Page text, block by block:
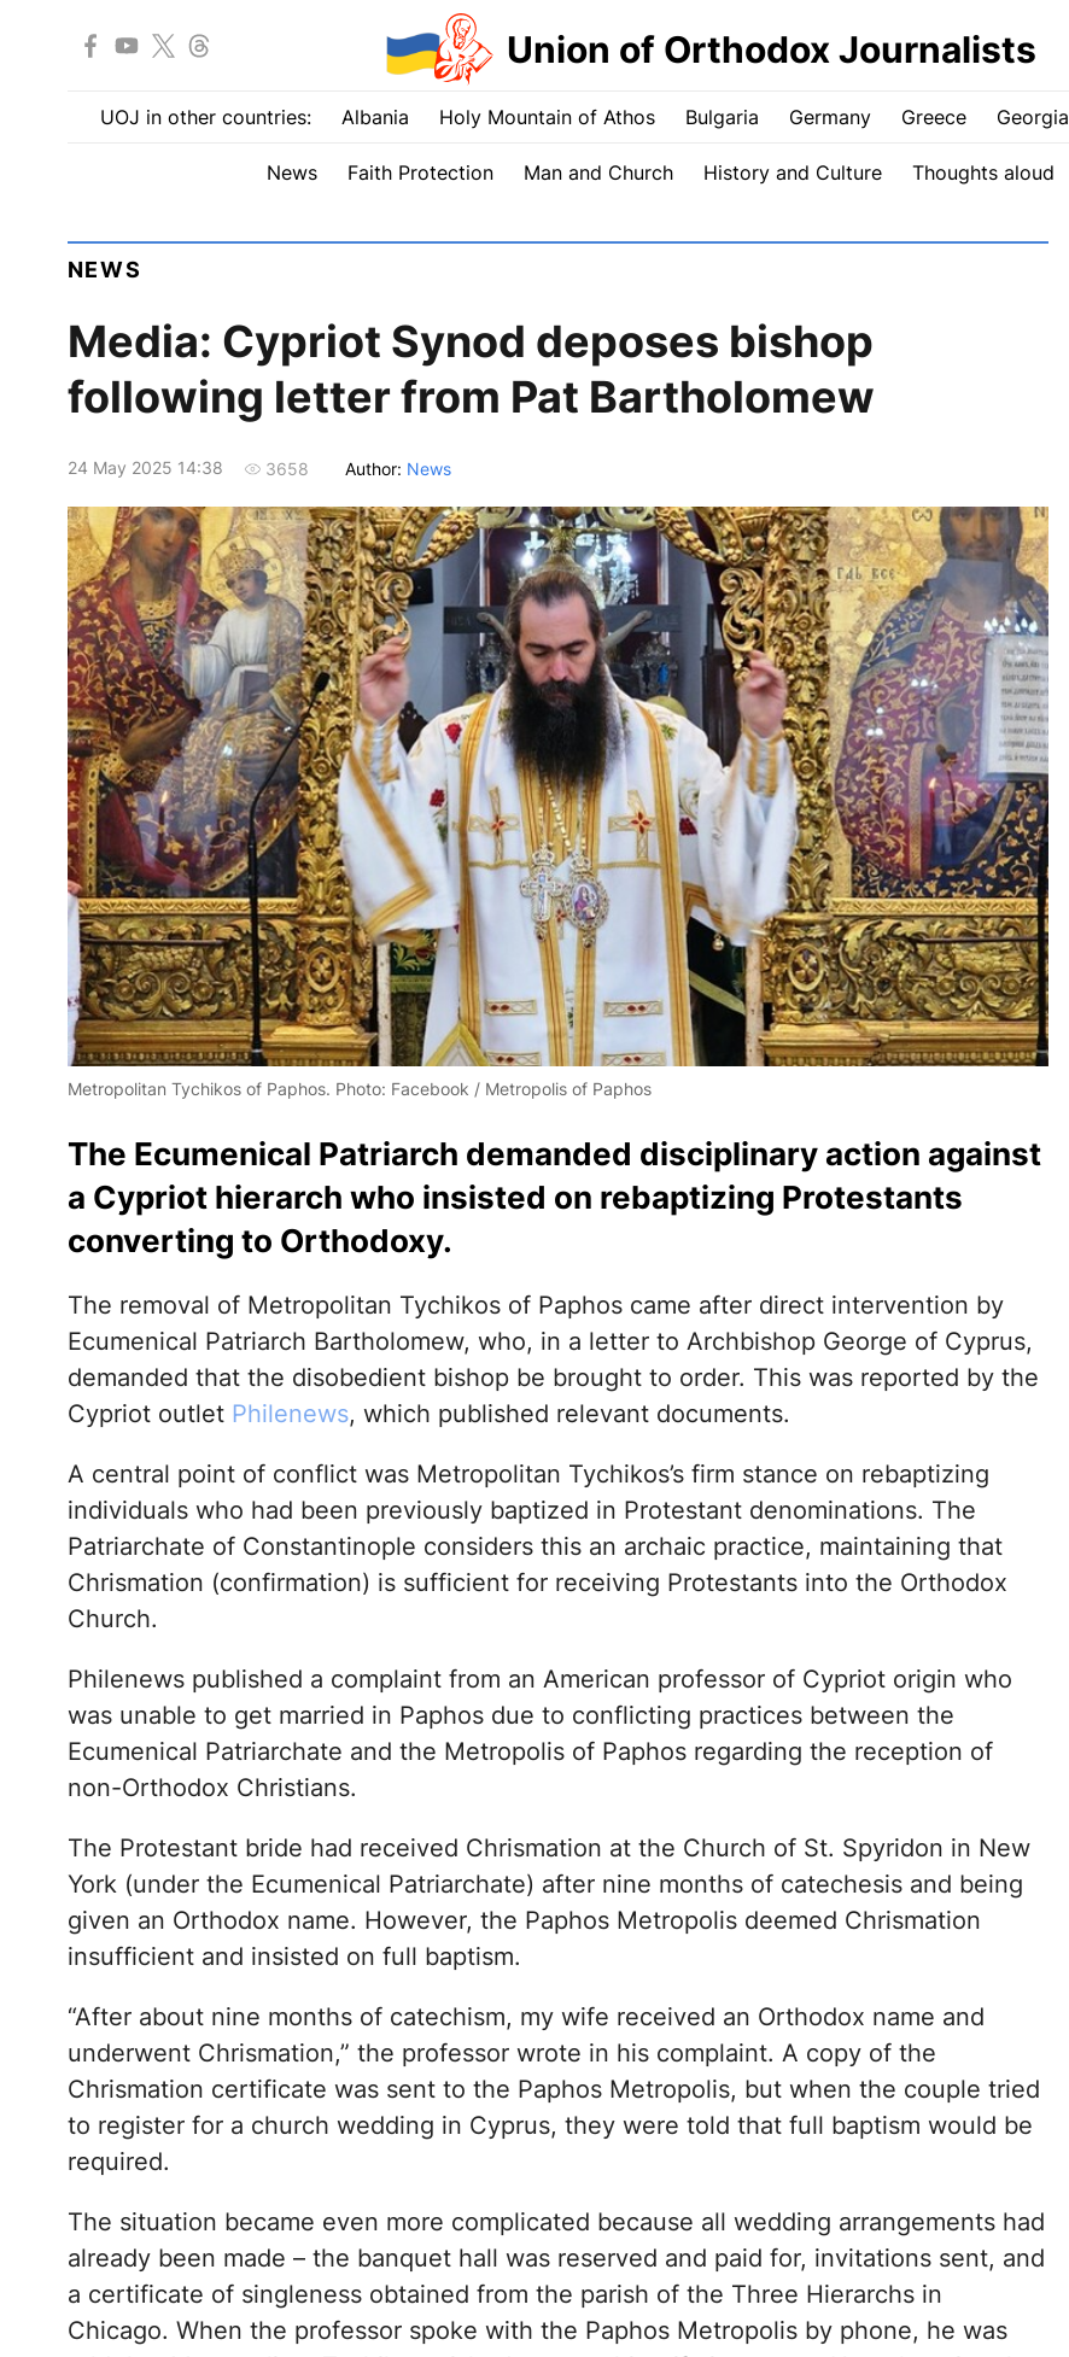
Union of Orthodox Journalists
UOJ in other countries: Albania Holy Mountain of Athos Bulgaria Germany Greece Georgia
News Faith Protection Man and Church History and Culture Thoughts aloud
NEWS
Media: Cypriot Synod deposes bishop
following letter from Pat Bartholomew
24 May 2025 14:38 3658 Author: News
Metropolitan Tychikos of Paphos. Photo: Facebook / Metropolis of Paphos
The Ecumenical Patriarch demanded disciplinary action against
a Cypriot hierarch who insisted on rebaptizing Protestants
converting to Orthodoxy.
The removal of Metropolitan Tychikos of Paphos came after direct intervention by
Ecumenical Patriarch Bartholomew, who, in a letter to Archbishop George of Cyprus,
demanded that the disobedient bishop be brought to order. This was reported by the
Cypriot outlet Philenews, which published relevant documents.
A central point of conflict was Metropolitan Tychikos’s firm stance on rebaptizing
individuals who had been previously baptized in Protestant denominations. The
Patriarchate of Constantinople considers this an archaic practice, maintaining that
Chrismation (confirmation) is sufficient for receiving Protestants into the Orthodox
Church.
Philenews published a complaint from an American professor of Cypriot origin who
was unable to get married in Paphos due to conflicting practices between the
Ecumenical Patriarchate and the Metropolis of Paphos regarding the reception of
non-Orthodox Christians.
The Protestant bride had received Chrismation at the Church of St. Spyridon in New
York (under the Ecumenical Patriarchate) after nine months of catechesis and being
given an Orthodox name. However, the Paphos Metropolis deemed Chrismation
insufficient and insisted on full baptism.
“After about nine months of catechism, my wife received an Orthodox name and
underwent Chrismation,” the professor wrote in his complaint. A copy of the
Chrismation certificate was sent to the Paphos Metropolis, but when the couple tried
to register for a church wedding in Cyprus, they were told that full baptism would be
required.
The situation became even more complicated because all wedding arrangements had
already been made – the banquet hall was reserved and paid for, invitations sent, and
a certificate of singleness obtained from the parish of the Three Hierarchs in
Chicago. When the professor spoke with the Paphos Metropolis by phone, he was